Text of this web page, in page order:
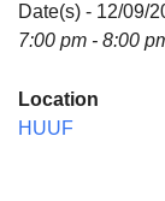
Date(s) - 12/09/
7:00 pm - 8:00
Location
HUUF